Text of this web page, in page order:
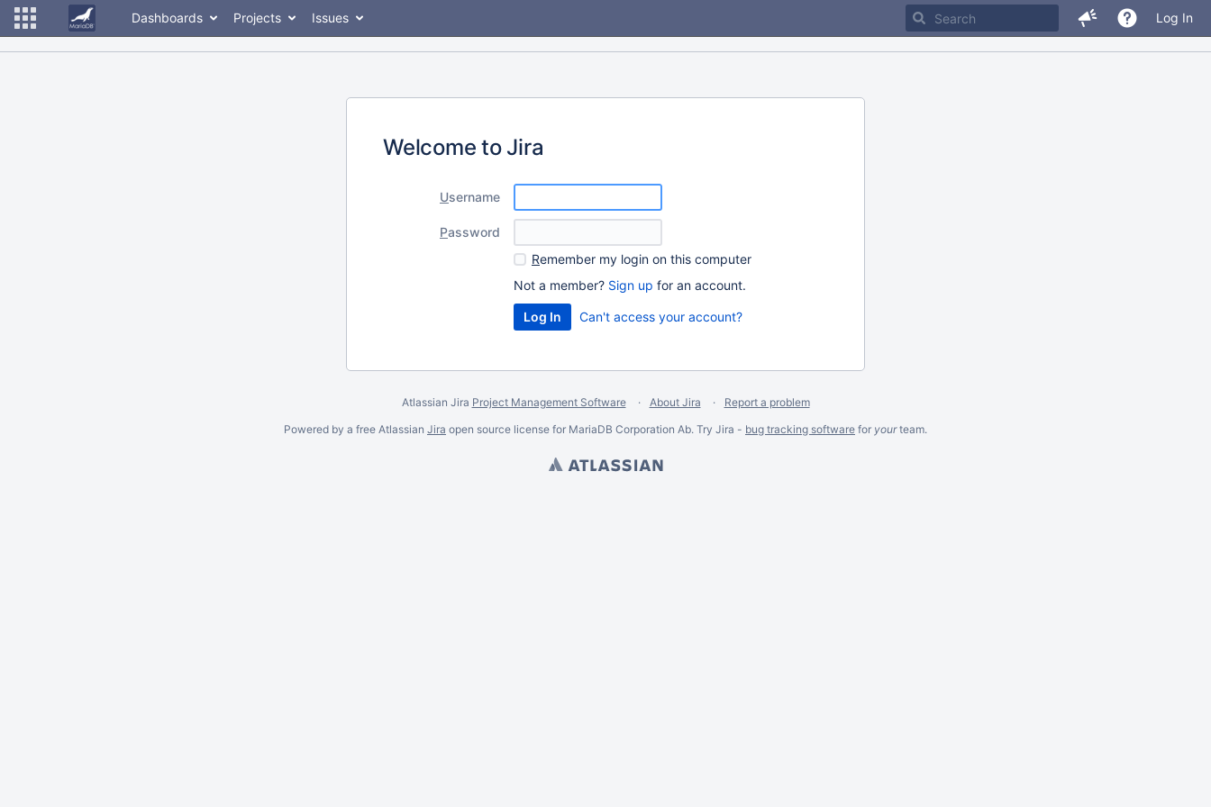
Dashboards Projects Issues Log In
Welcome to Jira
Username
Password
Remember my login on this computer
Not a member? Sign up for an account.
Can't access your account?
Atlassian Jira Project Management Software About Jira
Report a problem
Powered by a free Atlassian Jira open source license for MariaDB Corporation Ab. Try Jira - bug tracking software for yourteam.